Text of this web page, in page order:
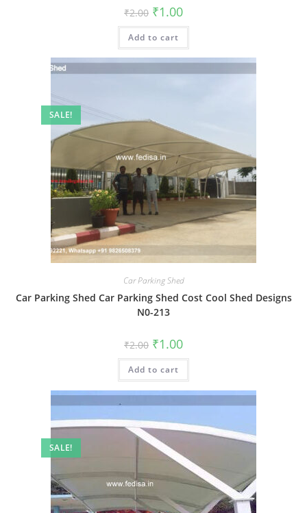
₹2.00 Original
price
was:
₹2.00.
₹1.00Current
is:
Add to cart
SALE!
Car Parking Shed
Car Parking Shed Car Parking Shed Cost Cool Shed Designs
N0-213
₹2.00 Original
price
was:
₹2.00.
₹1.00Current
is:
Add to cart
SALE!